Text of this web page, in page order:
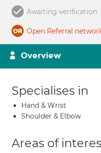
Awaiting verification
Open Referral
Overview
Specialises in
Hand & Wrist
Shoulder & Elbow
Areas of